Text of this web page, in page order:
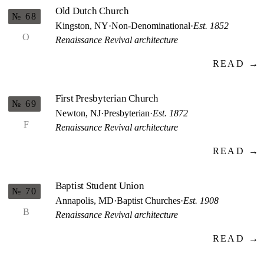
O
№ 68 Old Dutch Church
Kingston, NY·Non-Denominational·Est. 1852
Renaissance Revival architecture
READ →
F
№ 69 First Presbyterian Church
Newton, NJ·Presbyterian·Est. 1872
Renaissance Revival architecture
READ →
B
№ 70 Baptist Student Union
Annapolis, MD·Baptist Churches·Est. 1908
Renaissance Revival architecture
READ →